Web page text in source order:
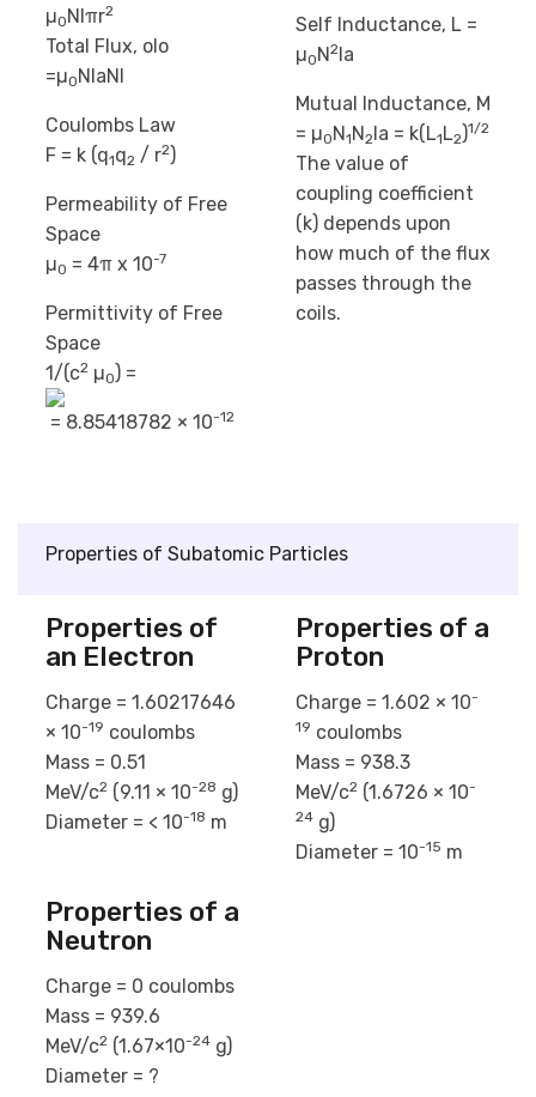
µ0NIπr2
Total Flux, oIo
=µ0NIaNl
Coulombs Law
F = k (q1q2 / r2)
Permeability of Free
Space
µ0 = 4π x 10-7
Permittivity of Free
Space
1/(c2µ0) =
= 8.85418782 × 10-12
Self Inductance, L =
µ0N2la
Mutual Inductance, M
= µ0N1N2la = k(L1L2)1/2
The value of
coupling coefficient
(k) depends upon
how much of the flux
passes through the
coils.
Properties of Subatomic Particles
Properties of
an Electron
Charge = 1.60217646
× 10-19 coulombs
Mass = 0.51
MeV/c2(9.11 × 10-28 g)
Diameter = < 10-18 m
Properties of a
Neutron
Charge = 0 coulombs
Mass = 939.6
MeV/c2(1.67×10-24g)
Diameter = ?
Properties of a
Proton
Charge = 1.602 × 10-
19 coulombs
Mass = 938.3
MeV/c2(1.6726 × 10-
24g)
Diameter = 10-15 m